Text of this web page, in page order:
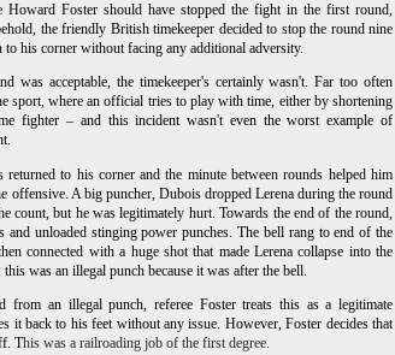
Howard Foster should have stopped the fight in the first round,
the friendly British timekeeper decided to stop the round nine
his corner without facing any additional adversity.
was acceptable, the timekeeper's certainly wasn't. Far too often
sport, where an official tries to play with time, either by shortening
fighter – and this incident wasn't even the worst example of
to his corner and the minute between rounds helped him
offensive. A big puncher, Dubois dropped Lerena during the round
count, but he was legitimately hurt. Towards the end of the round,
and unloaded stinging power punches. The bell rang to end of the
connected with a huge shot that made Lerena collapse into the
was an illegal punch because it was after the bell.
from an illegal punch, referee Foster treats this as a legitimate
it back to his feet without any issue. However, Foster decides that
This was a railroading job of the first degree.